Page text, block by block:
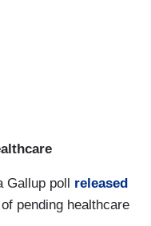
Gallup poll released
pending healthcare